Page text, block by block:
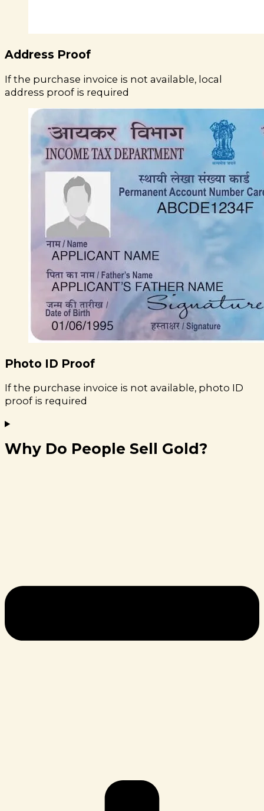
Address Proof
If the purchase invoice is not available, local
address proof is required
Photo ID Proof
If the purchase invoice is not available, photo ID
proof is required
Why Do People Sell Gold?